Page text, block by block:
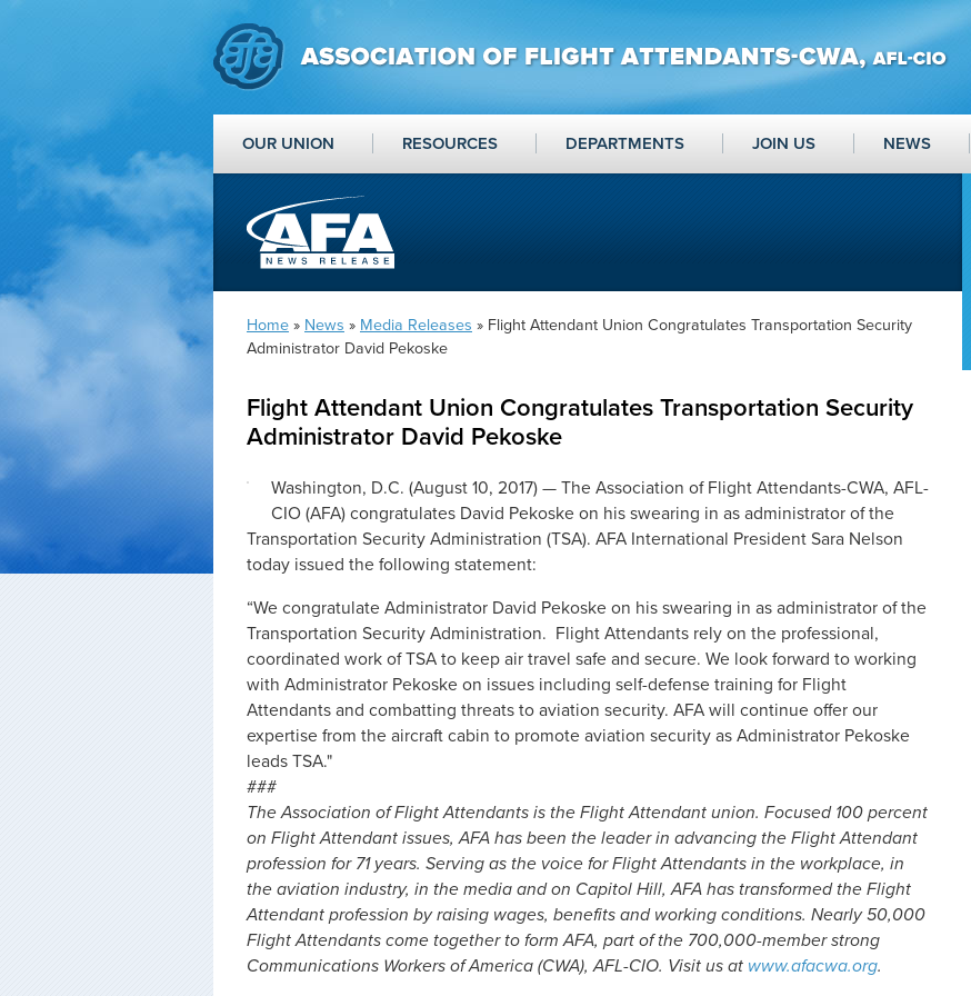
OUR UNION RESOURCES DEPARTMENTS JOIN US NEWS
Home » News » Media Releases » Flight Attendant Union Congratulates Transportation Security
Administrator David Pekoske
Flight Attendant Union Congratulates Transportation Security
Administrator David Pekoske
Washington, D.C. (August 10, 2017) — The Association of Flight Attendants-CWA, AFL-
CIO (AFA) congratulates David Pekoske on his swearing in as administrator of the
Transportation Security Administration (TSA). AFA International President Sara Nelson
today issued the following statement:
“We congratulate Administrator David Pekoske on his swearing in as administrator of the
Transportation Security Administration. Flight Attendants rely on the professional,
coordinated work of TSA to keep air travel safe and secure. We look forward to working
with Administrator Pekoske on issues including self-defense training for Flight
Attendants and combatting threats to aviation security. AFA will continue offer our
expertise from the aircraft cabin to promote aviation security as Administrator Pekoske
leads TSA."
###
The Association of Flight Attendants is the Flight Attendant union. Focused 100 percent
on Flight Attendant issues, AFA has been the leader in advancing the Flight Attendant
profession for 71 years. Serving as the voice for Flight Attendants in the workplace, in
the aviation industry, in the media and on Capitol Hill, AFA has transformed the Flight
Attendant profession by raising wages, benefits and working conditions. Nearly 50,000
Flight Attendants come together to form AFA, part of the 700,000-member strong
Communications Workers of America (CWA), AFL-CIO. Visit us at www.afacwa.org.